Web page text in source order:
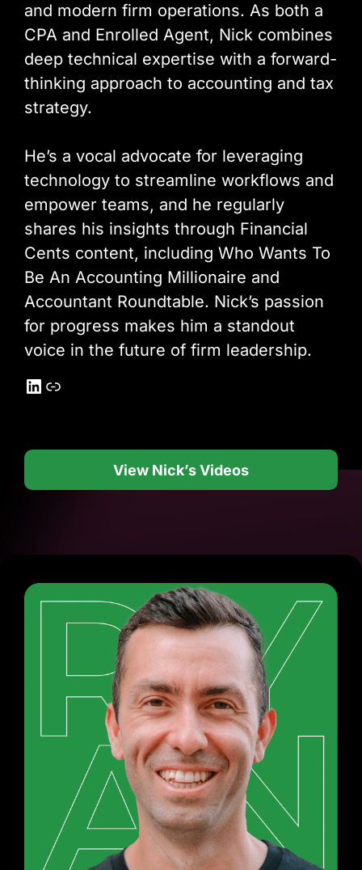
and modern firm operations. As both a
CPA and Enrolled Agent, Nick combines
deep technical expertise with a forward-
thinking approach to accounting and tax
strategy.
He’s a vocal advocate for leveraging
technology to streamline workflows and
empower teams, and he regularly
shares his insights through Financial
Cents content, including Who Wants To
Be An Accounting Millionaire and
Accountant Roundtable. Nick’s passion
for progress makes him a standout
voice in the future of firm leadership.
LinkedIn
Link
View Nick’s Videos